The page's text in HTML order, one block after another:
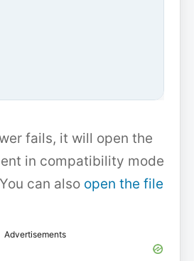
fails, it will open the
in compatibility mode
can also open the file
Advertisements